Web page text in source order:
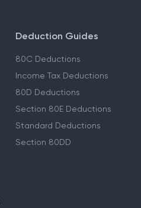
Deduction Guides
80C Deductions
Income Tax Deductions
80D Deductions
Section 80E Deductions
Standard Deductions
Section 80DD